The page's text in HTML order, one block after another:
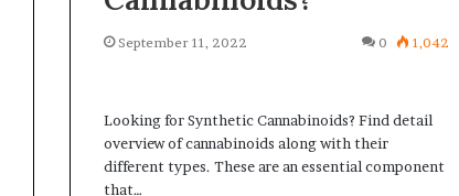
September 11, 2022 0 1,042
Looking for Synthetic Cannabinoids? Find detail
overview of cannabinoids along with their
different types. These are an essential component
that…